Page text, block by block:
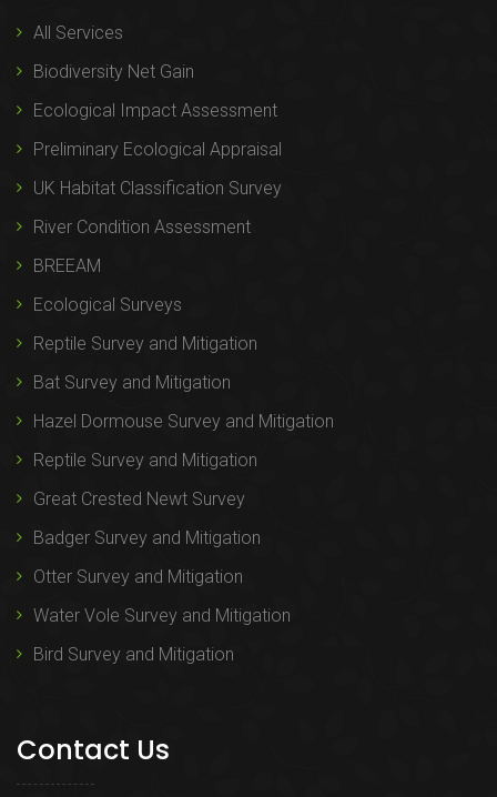
All Services
Biodiversity Net Gain
Ecological Impact Assessment
Preliminary Ecological Appraisal
UK Habitat Classification Survey
River Condition Assessment
BREEAM
Ecological Surveys
Reptile Survey and Mitigation
Bat Survey and Mitigation
Hazel Dormouse Survey and Mitigation
Reptile Survey and Mitigation
Great Crested Newt Survey
Badger Survey and Mitigation
Otter Survey and Mitigation
Water Vole Survey and Mitigation
Bird Survey and Mitigation
Contact Us